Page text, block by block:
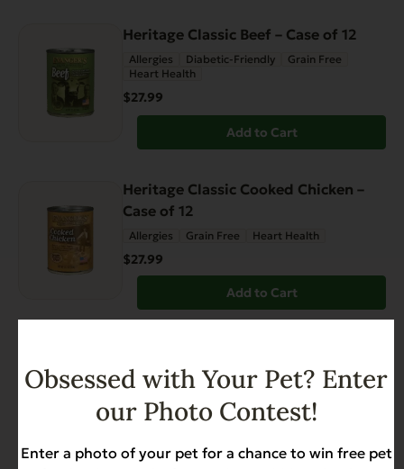
Heritage Classic Beef – Case of 12
Allergies Diabetic-Friendly
Grain Free
Heart Health
$27.99
Add to Cart
Heritage Classic Cooked Chicken –
Case of 12
Allergies Grain Free Heart Health
$27.99
Add to Cart
Grain Free Catch of the Day For Cats
– 4.4 lb.
$17.99
Obsessed with Your Pet? Enter
our Photo Contest!
Enter a photo of your pet for a chance to win free pet